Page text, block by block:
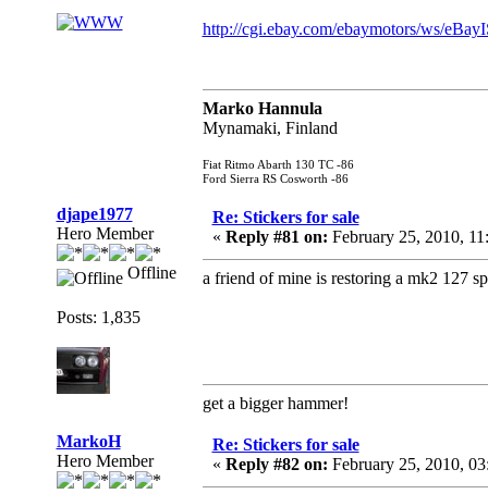
http://cgi.ebay.com/ebaymotors/ws/
Marko Hannula
Mynamaki, Finland
Fiat Ritmo Abarth 130 TC -86
Ford Sierra RS Cosworth -86
djape1977
Hero Member
Offline
Posts: 1,835
Re: Stickers for sale
« Reply #81 on: February 25, 2010,
a friend of mine is restoring a mk2 127
get a bigger hammer!
MarkoH
Hero Member
Re: Stickers for sale
« Reply #82 on: February 25, 2010,